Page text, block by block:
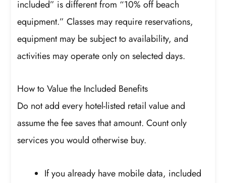
included” is different from “10% off beach
equipment.” Classes may require reservations,
equipment may be subject to availability, and
activities may operate only on selected days.
How to Value the Included Benefits
Do not add every hotel-listed retail value and
assume the fee saves that amount. Count only
services you would otherwise buy.
If you already have mobile data, included